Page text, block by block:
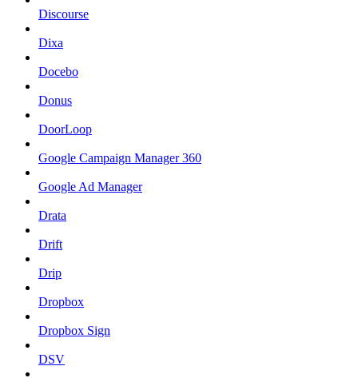
Discourse
Dixa
Docebo
Donus
DoorLoop
Google Campaign Manager 360
Google Ad Manager
Drata
Drift
Drip
Dropbox
Dropbox Sign
DSV